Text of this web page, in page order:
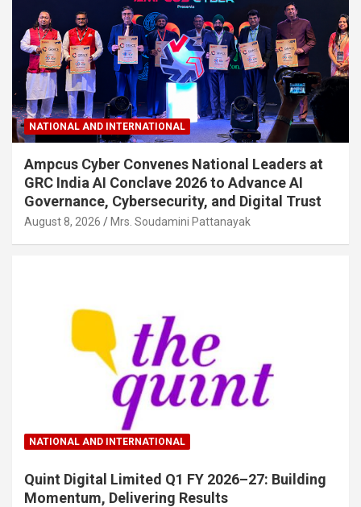
NATIONAL AND INTERNATIONAL
Ampcus Cyber Convenes National Leaders at
GRC India AI Conclave 2026 to Advance AI
Governance, Cybersecurity, and Digital Trust
August 8, 2026 Mrs. Soudamini Pattanayak
NATIONAL AND INTERNATIONAL
Quint Digital Limited Q1 FY 2026–27: Building
Momentum, Delivering Results